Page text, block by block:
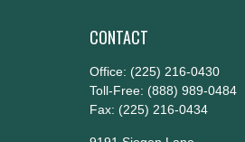
CONTACT
Office: (225) 216-0430
Toll-Free: (888) 989-0484
Fax: (225) 216-0434